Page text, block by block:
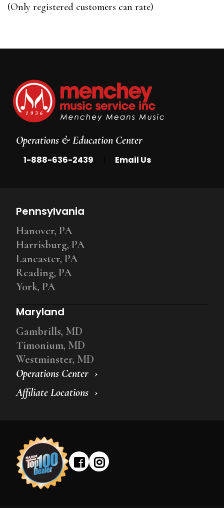
5
(Only registered customers can rate)
Operations & Education Center
1-888-636-2439 Email Us
Operations Center
Affiliate Locations
Pennsylvania
Hanover, PA
Harrisburg, PA
Lancaster, PA
Reading, PA
York, PA
Maryland
Gambrills, MD
Timonium, MD
Westminster, MD